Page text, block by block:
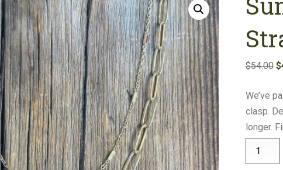
Necklaces
Bracelets
Gifts
Clearance
$54.00 $
We’ve
clasp.
longer.
Sunshine
Paperclip